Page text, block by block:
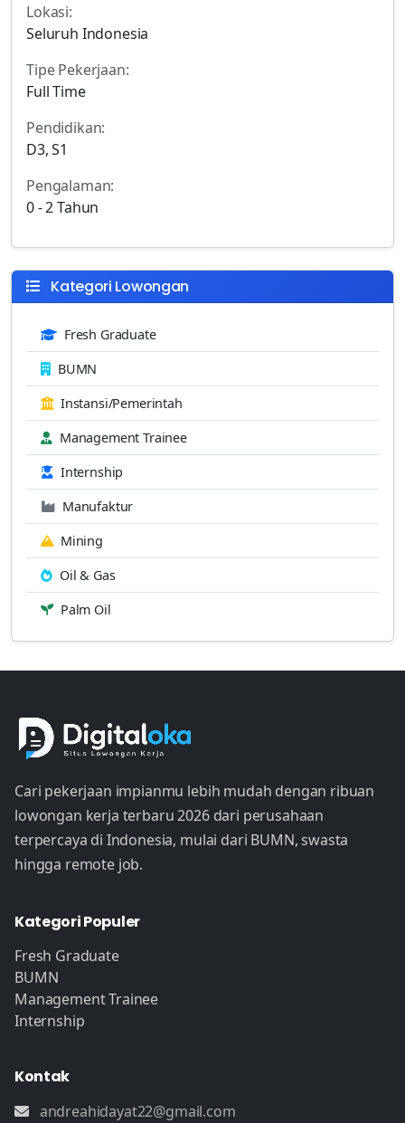
Lokasi:
Seluruh Indonesia
Tipe Pekerjaan:
Full Time
Pendidikan:
D3, S1
Pengalaman:
0 - 2 Tahun
Kategori Lowongan
Fresh Graduate
BUMN
Instansi/Pemerintah
Management Trainee
Internship
Manufaktur
Mining
Oil & Gas
Palm Oil
Cari pekerjaan impianmu lebih mudah dengan ribuan
lowongan kerja terbaru 2026 dari perusahaan
terpercaya di Indonesia, mulai dari BUMN, swasta
hingga remote job.
Kategori Populer
Fresh Graduate
BUMN
Management Trainee
Internship
Kontak
andreahidayat22@gmail.com